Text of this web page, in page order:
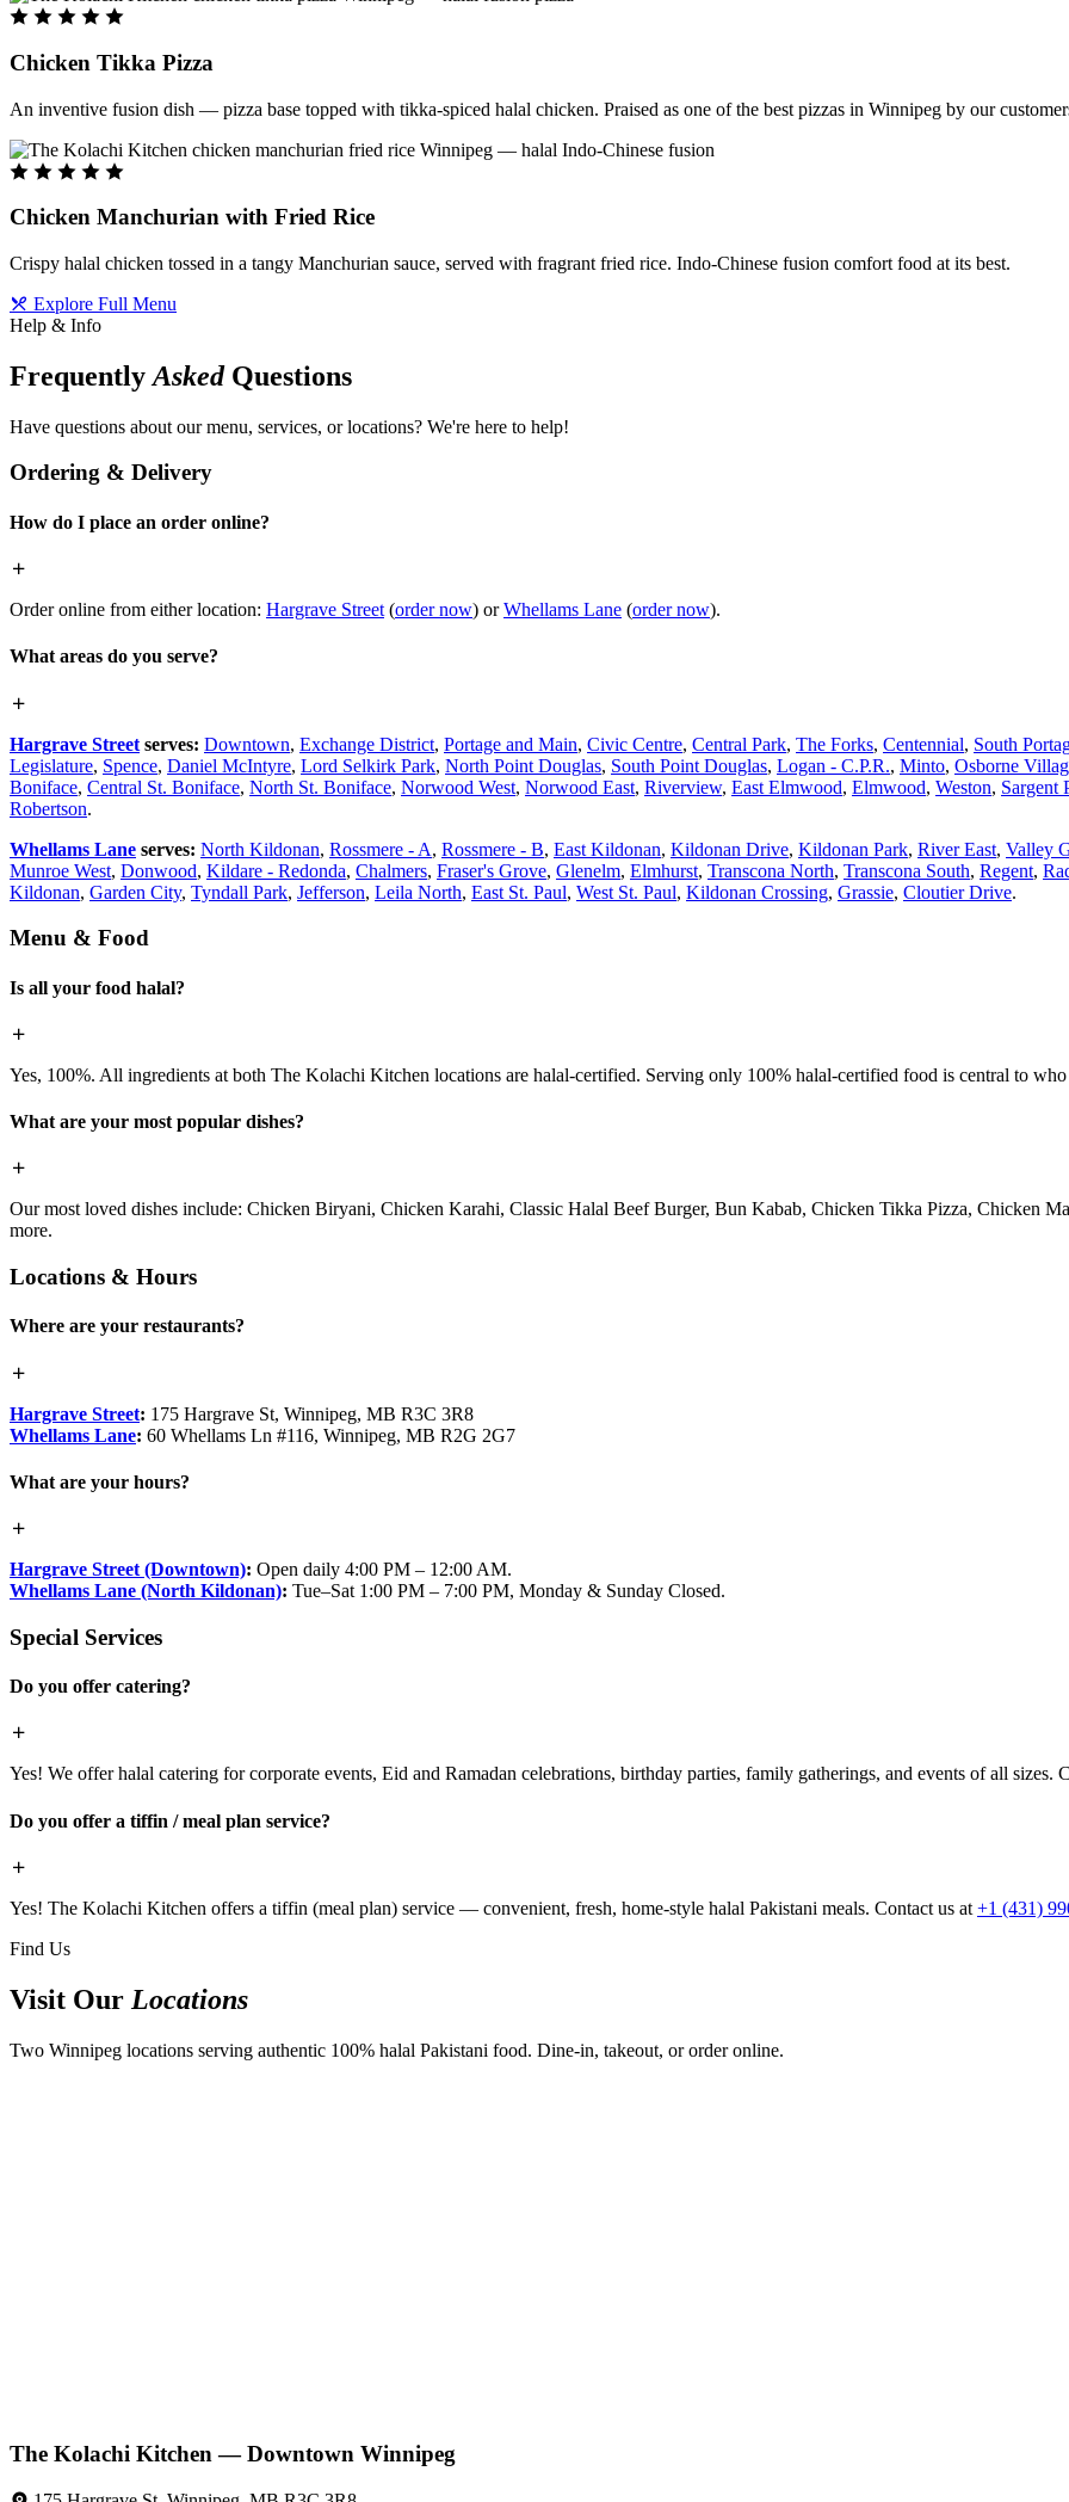
Chicken Tikka Pizza
An inventive fusion dish — pizza base topped with tikka-spiced halal chicken. Praised as one of the best pizzas in Winnipeg by our
Chicken Manchurian with Fried Rice
Crispy halal chicken tossed in a tangy Manchurian sauce, served with fragrant fried rice. Indo-Chinese fusion comfort food at its best.
Explore Full Menu
Help & Info
Frequently AskedQuestions
Have questions about our menu, services, or locations? We're here to help!
Ordering & Delivery
How do I place an order online?
Order online from either location: Hargrave Street (order now) orWhellams Lane (order now).
What areas do you serve?
Hargrave Street serves: Downtown, Exchange District, Portage and Main, Civic Centre, Central Park, The Forks, Centennial, South
Legislature, Spence, Daniel McIntyre, Lord Selkirk Park, North Point Douglas, South Point Douglas, Logan - C.P.R., Minto, Osborne
Boniface, Central St. Boniface, North St. Boniface, Norwood West, Norwood East, Riverview, East Elmwood, Elmwood, Weston, Sargent
Robertson.
Whellams Lane serves: North Kildonan, Rossmere - A, Rossmere - B, East Kildonan, Kildonan Drive, Kildonan Park, River East, Valley
Munroe West, Donwood, Kildare - Redonda, Chalmers, Fraser's Grove, Glenelm, Elmhurst, Transcona North, Transcona South, Regent,
Kildonan, Garden City, Tyndall Park, Jefferson, Leila North, East St. Paul, West St. Paul, Kildonan Crossing, Grassie, Cloutier Drive.
Menu & Food
Is all your food halal?
Yes, 100%. All ingredients at both The Kolachi Kitchen locations are halal-certified. Serving only 100% halal-certified food is central to
What are your most popular dishes?
Our most loved dishes include: Chicken Biryani, Chicken Karahi, Classic Halal Beef Burger, Bun Kabab, Chicken Tikka Pizza, Chicken
more.
Locations & Hours
Where are your restaurants?
Hargrave Street: 175 Hargrave St, Winnipeg, MB R3C 3R8
Whellams Lane: 60 Whellams Ln #116, Winnipeg, MB R2G 2G7
What are your hours?
Hargrave Street (Downtown): Open daily 4:00 PM – 12:00 AM.
Whellams Lane (North Kildonan): Tue–Sat 1:00 PM – 7:00 PM, Monday & Sunday Closed.
Special Services
Do you offer catering?
Yes! We offer halal catering for corporate events, Eid and Ramadan celebrations, birthday parties, family gatherings, and events of all sizes.
Do you offer a tiffin / meal plan service?
Yes! The Kolachi Kitchen offers a tiffin (meal plan) service — convenient, fresh, home-style halal Pakistani meals. Contact us at +1 (431)
Find Us
Visit Our Locations
Two Winnipeg locations serving authentic 100% halal Pakistani food. Dine-in, takeout, or order online.
The Kolachi Kitchen — Downtown Winnipeg